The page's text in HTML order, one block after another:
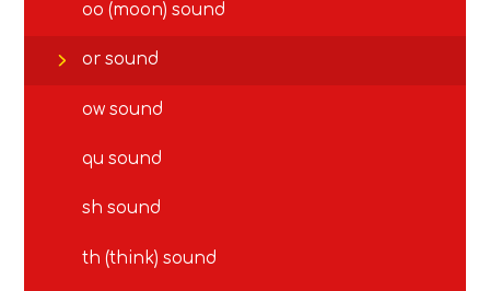
oo (moon) sound
or sound
ow sound
qu sound
sh sound
th (think) sound